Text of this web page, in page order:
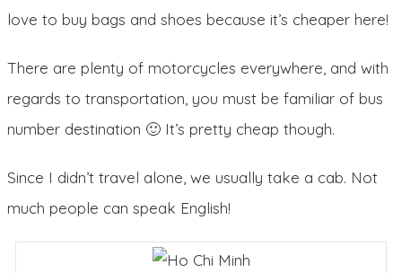
love to buy bags and shoes because it’s cheaper here!
There are plenty of motorcycles everywhere, and with
regards to transportation, you must be familiar of bus
number destination 🙂 It’s pretty cheap though.
Since I didn’t travel alone, we usually take a cab. Not
much people can speak English!